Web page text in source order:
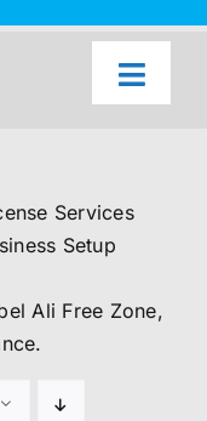
Services
Setup
Ali Free Zone,